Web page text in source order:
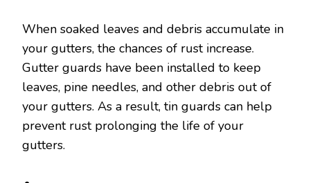
When soaked leaves and debris accumulate in
your gutters, the chances of rust increase.
Gutter guards have been installed to keep
leaves, pine needles, and other debris out of
your gutters. As a result, tin guards can help
prevent rust prolonging the life of your
gutters.